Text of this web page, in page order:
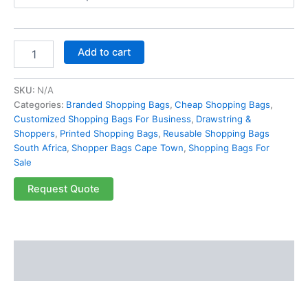
Add to cart
SKU: N/A
Categories: Branded Shopping Bags, Cheap Shopping Bags,
Customized Shopping Bags For Business, Drawstring &
Shoppers, Printed Shopping Bags, Reusable Shopping Bags
South Africa, Shopper Bags Cape Town, Shopping Bags For
Sale
Request Quote